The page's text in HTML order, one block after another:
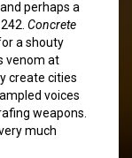
perhaps a
Concrete
a shouty
venom at
create cities
voices
weapons.
much